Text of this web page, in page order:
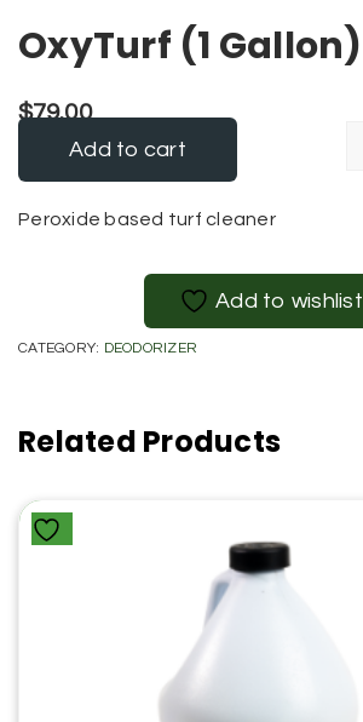
OxyTurf (1 Gallon)
$79.00
Add to cart
Alternative:
Peroxide based turf cleaner
Add to wishlist
CATEGORY: DEODORIZER
Related Products